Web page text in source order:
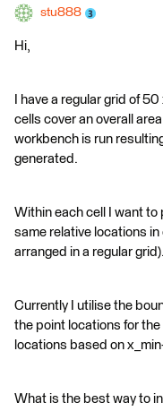
stu888
Hi,
I have a regular grid of
cells cover an overall
workbench is run
generated.
Within each cell I want
same relative locations
arranged in a regular grid).
Currently I utilise the
the point locations for
locations based on
What is the best way to